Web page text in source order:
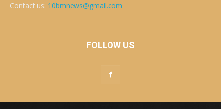
Contact us: 10bmnews@gmail.com
FOLLOW US